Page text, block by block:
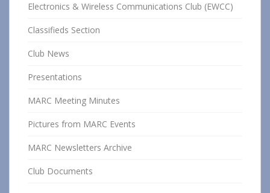
Electronics & Wireless Communications Club (EWCC)
Classifieds Section
Club News
Presentations
MARC Meeting Minutes
Pictures from MARC Events
MARC Newsletters Archive
Club Documents